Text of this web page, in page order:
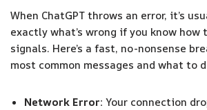
When ChatGPT throws an error, it’s
exactly what’s wrong if you know how
signals. Here’s a fast, no-nonsense
most common messages and what to
Network Error: Your connection